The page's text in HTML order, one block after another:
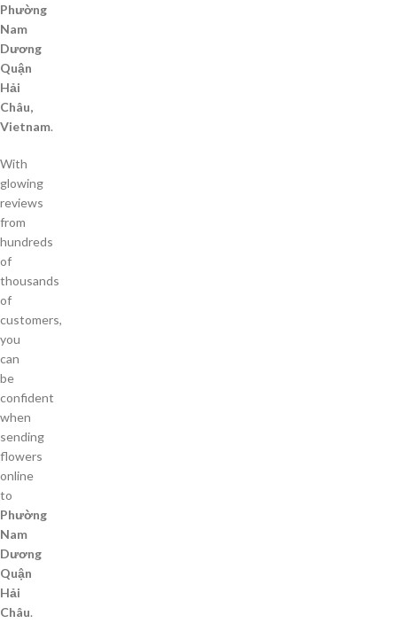
Phường
Nam
Dương
Quận
Hải
Châu,
Vietnam.
With
glowing
reviews
from
hundreds
of
thousands
of
customers,
you
can
be
confident
when
sending
flowers
online
to
Phường
Nam
Dương
Quận
Hải
Châu.